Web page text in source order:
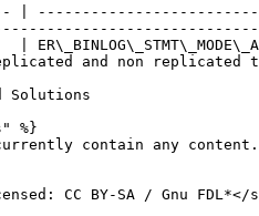
|
replicated and non
Solutions
%}
contain any content.
CC BY-SA / Gnu FDL*</